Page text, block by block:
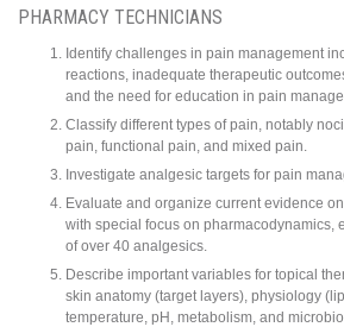
PHARMACY TECHNICIANS
Identify challenges in pain management
reactions, inadequate therapeutic
and the need for education in pain
Classify different types of pain, notably
pain, functional pain, and mixed pain.
Investigate analgesic targets for pain
Evaluate and organize current evidence
with special focus on pharmacodynamics,
of over 40 analgesics.
Describe important variables for topical
skin anatomy (target layers), physiology
temperature, pH, metabolism, and